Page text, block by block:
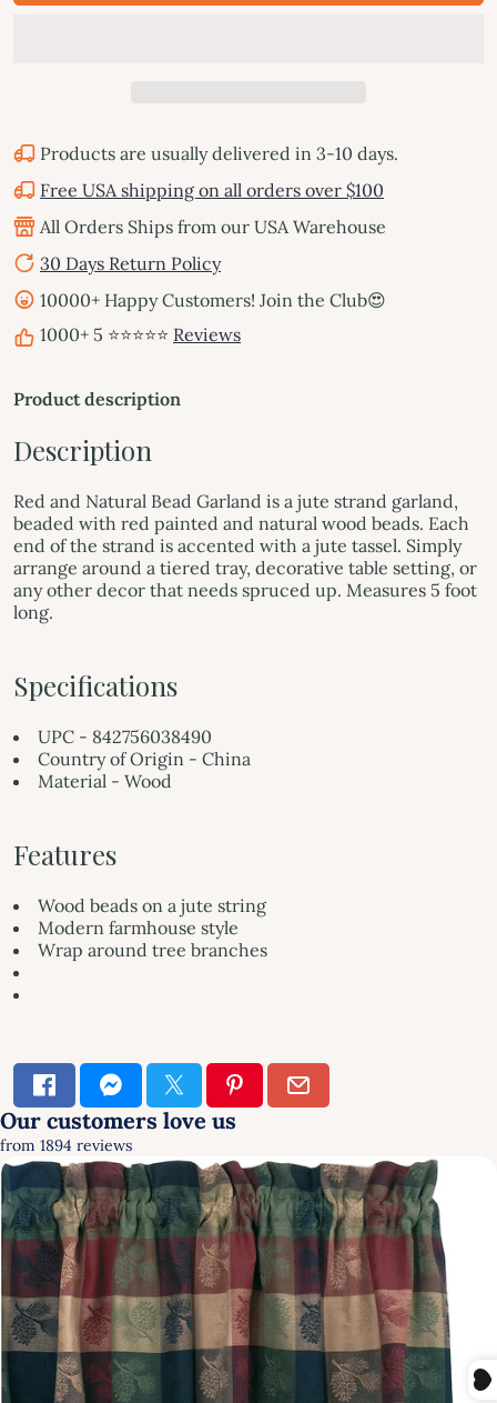
Products are usually delivered in 3-10 days.
Free USA shipping on all orders over $100
All Orders Ships from our USA Warehouse
30 Days Return Policy
10000+ Happy Customers! Join the Club😍
1000+ 5 ⭐⭐⭐⭐⭐ Reviews
Product description
Description
Red and Natural Bead Garland is a jute strand garland,
beaded with red painted and natural wood beads. Each
end of the strand is accented with a jute tassel. Simply
arrange around a tiered tray, decorative table setting, or
any other decor that needs spruced up. Measures 5 foot
long.
Specifications
UPC - 842756038490
Country of Origin - China
Material - Wood
Features
Wood beads on a jute string
Modern farmhouse style
Wrap around tree branches